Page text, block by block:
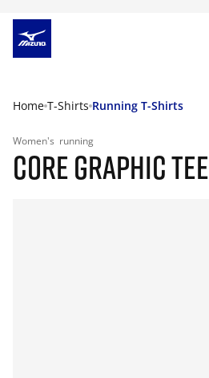
Home T-Shirts Running T-Shirts
Women's running
CORE GRAPHIC TEE